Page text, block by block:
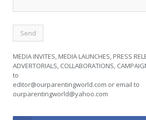
MEDIA INVITES, MEDIA LAUNCHES, PRESS
ADVERTORIALS, COLLABORATIONS,
to
editor@ourparentingworld.com or email to
ourparentingworld@yahoo.com